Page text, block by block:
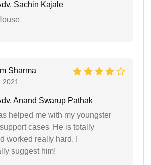
Sachin Kajale
Sharma
2021
Anand Swarup Pathak
helped me with my youngster
cases. He is totally
worked really hard. I
suggest him!